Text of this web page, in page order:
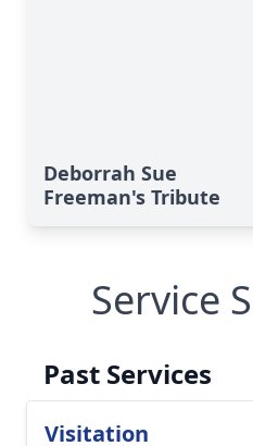
Deborrah Sue
Freeman's Tribute
Service
Past Services
Visitation